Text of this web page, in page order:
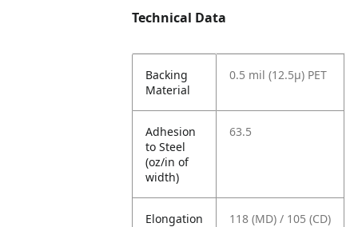
Technical Data
Backing
Material
0.5 mil (12.5µ) PET
Adhesion
to Steel
(oz/in of
width)
63.5
Elongation
118 (MD) / 105 (CD)